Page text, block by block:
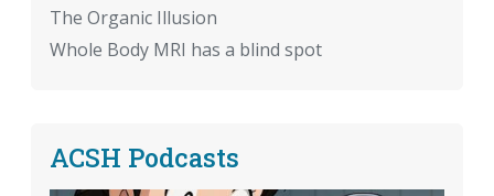
The Organic Illusion
Whole Body MRI has a blind spot
ACSH Podcasts